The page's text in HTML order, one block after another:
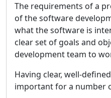
The requirements of a
of the software
what the software is
clear set of goals and
development team to
Having clear, well-
important for a number